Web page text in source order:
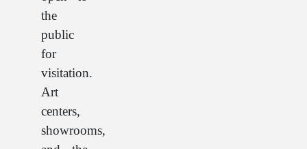
the
public
for
visitation.
Art
centers,
showrooms,